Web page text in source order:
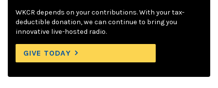
WKCR depends on your contributions. With your tax-
deductible donation, we can continue to bring you
innovative live-hosted radio.
GIVE TODAY